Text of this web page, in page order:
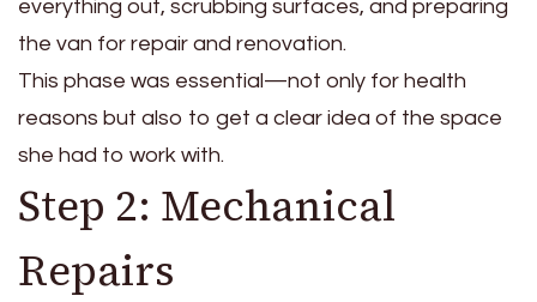
everything out, scrubbing surfaces, and preparing
the van for repair and renovation.
This phase was essential—not only for health
reasons but also to get a clear idea of the space
she had to work with.
Step 2: Mechanical
Repairs